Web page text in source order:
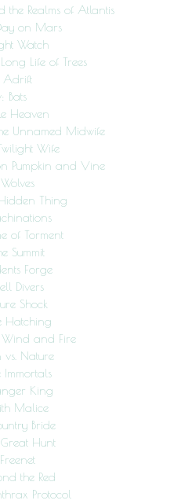
the Realms of Atlantis
on Mars
Watch
Life of Trees
Adrift
Bats
Heaven
Unnamed Midwife
Wife
Pumpkin and Vine
Thing
of Torment
Summit
Forge
Divers
Shock
Hatching
Wind and Fire
vs. Nature
Immortals
King
Malice
Bride
Great Hunt
the Red
Protocol